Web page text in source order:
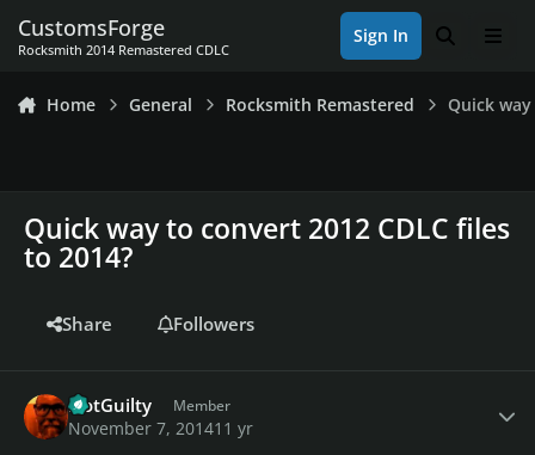
CustomsForge
Rocksmith 2014 Remastered CDLC
Sign In Search
Home General Rocksmith Remastered Quick
Quick way to convert 2012 CDLC files
to 2014?
Share Followers
NotGuilty Member
November 7, 201411 yr